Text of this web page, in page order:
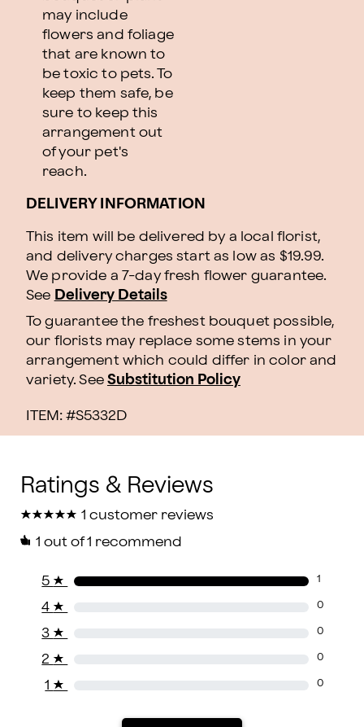
may include
flowers and foliage
that are known to
be toxic to pets. To
keep them safe, be
sure to keep this
arrangement out
of your pet's
reach.
DELIVERY INFORMATION
This item will be delivered by a local florist,
and delivery charges start as low as $19.99.
We provide a 7-day fresh flower guarantee.
See Delivery Details
To guarantee the freshest bouquet possible,
our florists may replace some stems in your
arrangement which could differ in color and
variety. See Substitution Policy
ITEM: #S5332D
★
★★
★★
★★
★★
★ 1 customer reviews
1 out of 1 recommend
5 ★ 1
4 ★ 0
3 ★ 0
2 ★ 0
1 ★ 0